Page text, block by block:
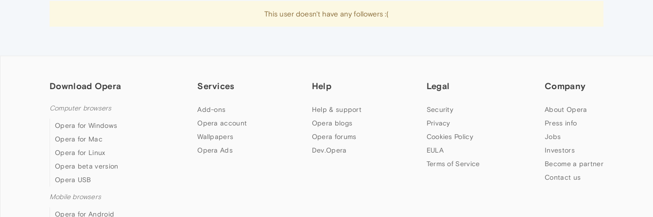
This user doesn't have any followers :(
Download Opera
Computer browsers
Opera for Windows
Opera for Mac
Opera for Linux
Opera beta version
Opera USB
Mobile browsers
Opera for Android
Services
Add-ons
Opera account
Wallpapers
Opera Ads
Help
Help & support
Opera blogs
Opera forums
Dev.Opera
Legal
Security
Privacy
Cookies Policy
EULA
Terms of Service
Company
About Opera
Press info
Jobs
Investors
Become a partner
Contact us